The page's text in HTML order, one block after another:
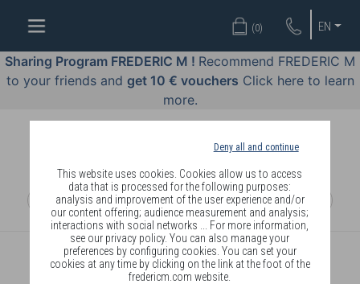
Deny all and continue
This website uses cookies. Cookies allow us to access
data that is processed for the following purposes:
analysis and improvement of the user experience and/or
our content offering; audience measurement and analysis;
interactions with social networks ... For more information,
see our privacy policy. You can also manage your
preferences by configuring cookies. You can set your
cookies at any time by clicking on the link at the foot of the
fredericm.com website.
EN
(0)
Sharing Program FREDERIC M ! Recommend FREDERIC M
to your friends and get 10 € vouchers Click here to learn
more.
WELL-
BEING
BY
BODY
COSMETICS
PERFUMES
JEWELLERY